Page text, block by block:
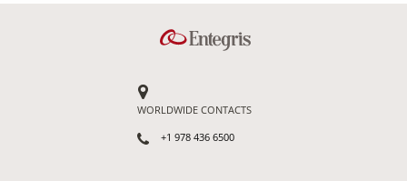
WORLDWIDE CONTACTS
+1 978 436 6500